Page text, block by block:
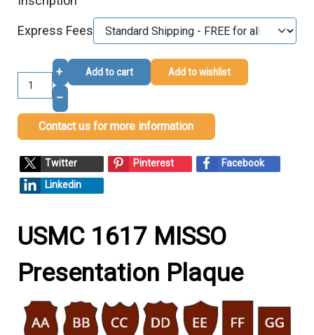
Express Fees
+
–
Add to cart Add to wishlist
Contact us for more information
Twitter Pinterest
Facebook
Linkedin
USMC 1617 MISSO
Presentation Plaque